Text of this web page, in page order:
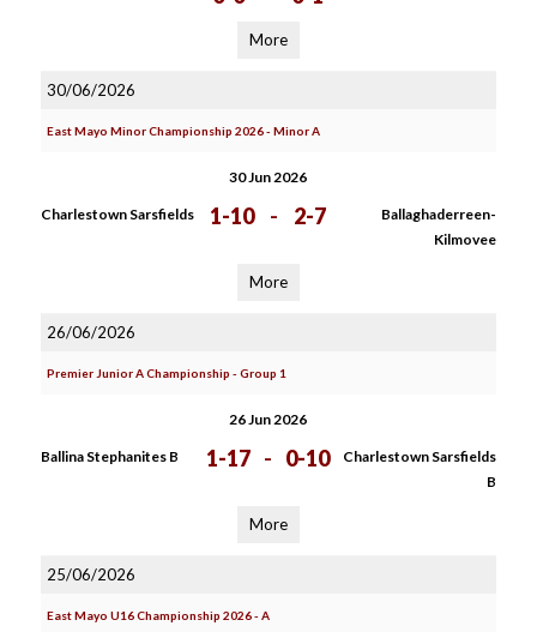
More
30/06/2026
East Mayo Minor Championship 2026 - Minor A
30 Jun 2026
Charlestown Sarsfields 1-10 - 2-7
Ballaghaderreen-
Kilmovee
More
26/06/2026
Premier Junior A Championship - Group 1
26 Jun 2026
Ballina Stephanites B 1-17 - 0-10
Charlestown Sarsfields
B
More
25/06/2026
East Mayo U16 Championship 2026 - A